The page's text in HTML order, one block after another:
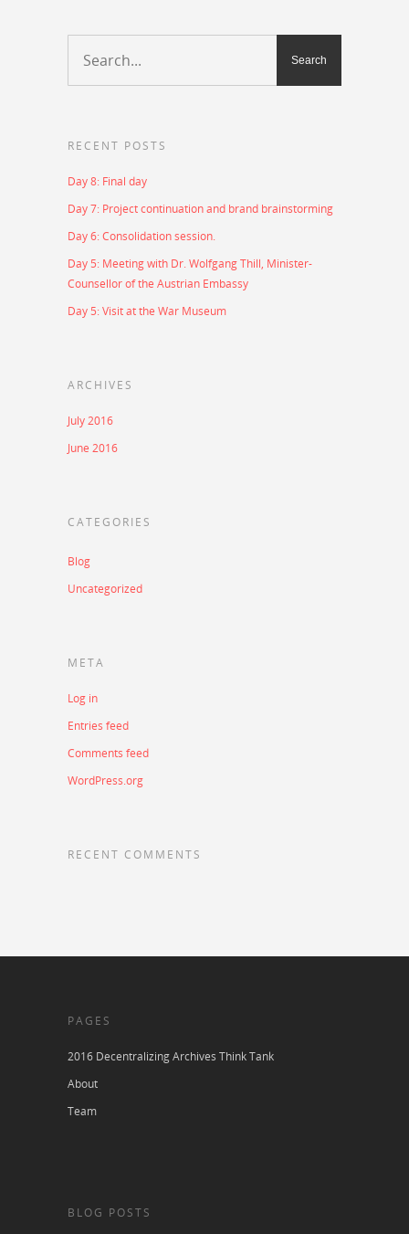
RECENT POSTS
Day 8: Final day
Day 7: Project continuation and brand brainstorming
Day 6: Consolidation session.
Day 5: Meeting with Dr. Wolfgang Thill, Minister-
Counsellor of the Austrian Embassy
Day 5: Visit at the War Museum
ARCHIVES
July 2016
June 2016
CATEGORIES
Blog
Uncategorized
META
Log in
Entries feed
Comments feed
WordPress.org
RECENT COMMENTS
PAGES
2016 Decentralizing Archives Think Tank
About
Team
BLOG POSTS